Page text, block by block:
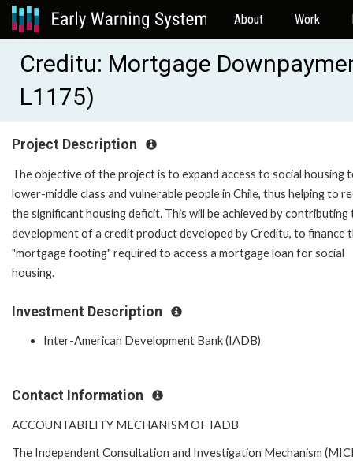
About Work
Creditu: Mortgage
L1175)
Project Description
The objective of the project is to expand access to social housing
lower-middle class and vulnerable people in Chile, thus helping to
the significant housing deficit. This will be achieved by contributing
development of a credit product developed by Creditu, to finance
"mortgage footing" required to access a mortgage loan for social
housing.
Investment Description
Inter-American Development Bank (IADB)
Contact Information
ACCOUNTABILITY MECHANISM OF IADB
The Independent Consultation and Investigation Mechanism